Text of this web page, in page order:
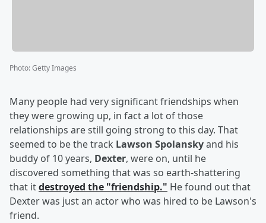
Photo:Getty Images
Many people had very significant friendships when
they were growing up, in fact a lot of those
relationships are still going strong to this day. That
seemed to be the track Lawson Spolanskyand his
buddy of 10 years, Dexter, were on, until he
discovered something that was so earth-shattering
that itdestroyed the "friendship." He found out that
Dexter was just an actor who was hired to be Lawson's
friend.